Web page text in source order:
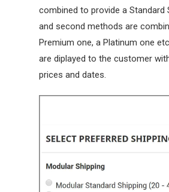
combined to provide a Standard
and second methods are
Premium one, a Platinum one
are diplayed to the customer
prices and dates.